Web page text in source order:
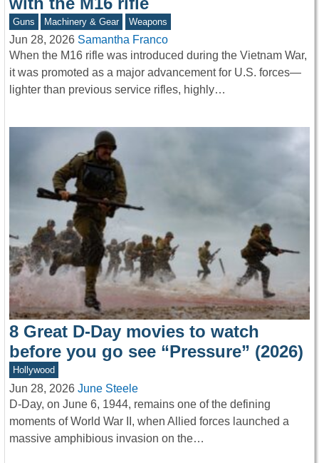
Guns Machinery & Gear Weapons
Jun 28, 2026 Samantha Franco
When the M16 rifle was introduced during the Vietnam War,
it was promoted as a major advancement for U.S. forces—
lighter than previous service rifles, highly…
8 Great D-Day movies to watch
before you go see “Pressure” (2026)
Hollywood
Jun 28, 2026 June Steele
D-Day, on June 6, 1944, remains one of the defining
moments of World War II, when Allied forces launched a
massive amphibious invasion on the…